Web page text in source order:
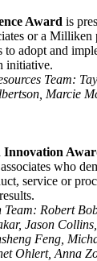
Award is
or a Milliken
to adopt and
initiative.
Team:
Marcie
who
service or
Robert
Jason
Feng,
Ohlert, Anna